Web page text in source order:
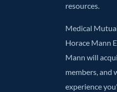
resources.
Medical
Horace Mann
Mann will
members, and
experience